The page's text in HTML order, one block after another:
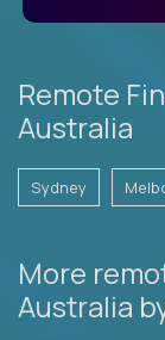
Remote
Australia
Sydney
More
Australia